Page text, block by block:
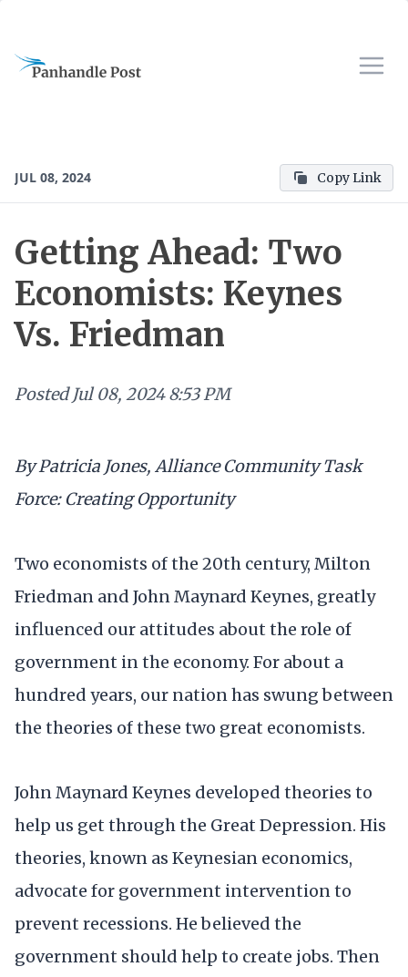
JUL 08, 2024 Copy Link
Getting Ahead: Two
Economists: Keynes
Vs. Friedman
Posted Jul 08, 2024 8:53 PM
By Patricia Jones, Alliance Community Task
Force: Creating Opportunity
Two economists of the 20th century, Milton
Friedman and John Maynard Keynes, greatly
influenced our attitudes about the role of
government in the economy. For about a
hundred years, our nation has swung between
the theories of these two great economists.
John Maynard Keynes developed theories to
help us get through the Great Depression. His
theories, known as Keynesian economics,
advocate for government intervention to
prevent recessions. He believed the
government should help to create jobs. Then